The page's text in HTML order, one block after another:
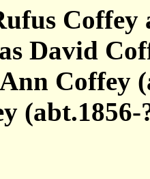
David
Coffey
(abt.1856-